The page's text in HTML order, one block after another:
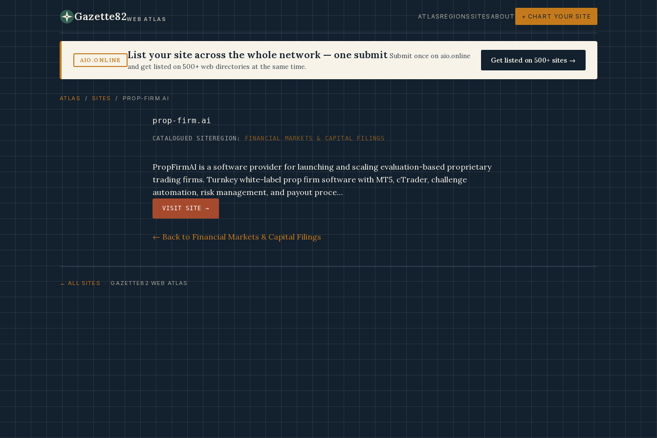
Gazette82WEB ATLAS ATLASREGIONSSITESABOUT + CHART YOUR SITE
AIO.ONLINE List your site across the whole network — one submit Submit once on aio.online
and get listed on 500+ web directories at the same time.
Get listed on 500+ sites →
ATLAS / SITES / PROP-FIRM.AI
prop-firm.ai
CATALOGUED SITE REGION: FINANCIAL MARKETS & CAPITAL FILINGS
PropFirmAI is a software provider for launching and scaling evaluation-based proprietary
trading firms. Turnkey white-label prop firm software with MT5, cTrader, challenge
automation, risk management, and payout proce…
VISIT SITE →
← Back to Financial Markets & Capital Filings
← ALL SITES· GAZETTE82 WEB ATLAS